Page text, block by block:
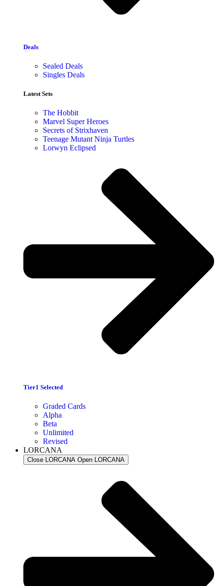
Deals
Sealed Deals
Singles Deals
Latest Sets​
The Hobbit
Marvel Super Heroes
Secrets of Strixhaven
Teenage Mutant Ninja Turtles
Lorwyn Eclipsed
Tier1 Selected
Graded Cards
Alpha
Beta
Unlimited
Revised
LORCANA
Close LORCANA Open LORCANA